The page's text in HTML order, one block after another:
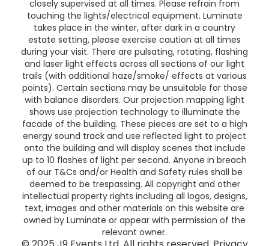
closely supervised at all times. Please refrain from
touching the lights/electrical equipment. Luminate
takes place in the winter, after dark in a country
estate setting, please exercise caution at all times
during your visit. There are pulsating, rotating, flashing
and laser light effects across all sections of our light
trails (with additional haze/smoke/ effects at various
points). Certain sections may be unsuitable for those
with balance disorders. Our projection mapping light
shows use projection technology to illuminate the
facade of the building. These pieces are set to a high
energy sound track and use reflected light to project
onto the building and will display scenes that include
up to 10 flashes of light per second. Anyone in breach
of our T&Cs and/or Health and Safety rules shall be
deemed to be trespassing. All copyright and other
intellectual property rights including all logos, designs,
text, images and other materials on this website are
owned by Luminate or appear with permission of the
relevant owner.